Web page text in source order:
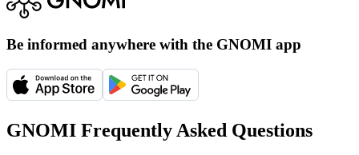
Be informed anywhere with the GNOMI app
GNOMI Frequently Asked Questions